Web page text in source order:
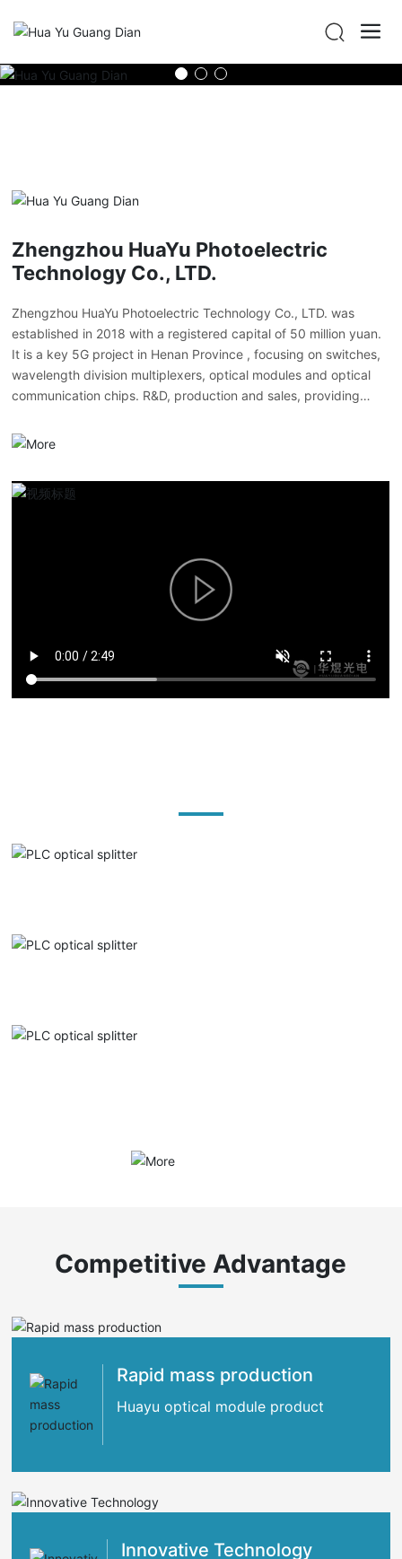
Zhengzhou HuaYu Photoelectric
Technology Co., LTD.
Zhengzhou HuaYu Photoelectric Technology Co., LTD. was
established in 2018 with a registered capital of 50 million yuan.
It is a key 5G project in Henan Province , focusing on switches,
wavelength division multiplexers, optical modules and optical
communication chips. R&D, production and sales, providing
services.
Competitive Advantage
Rapid mass production
Huayu optical module product
Innovative Technology